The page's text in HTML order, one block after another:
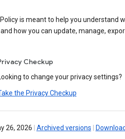
is meant to help you understand
how you can update, manage,
Checkup
to change your privacy settings?
the Privacy Checkup
26, 2026 Archived versions